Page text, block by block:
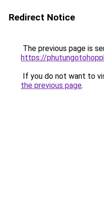
Redirect Notice
The previous page is
https://
If you do not want to
the previous page.